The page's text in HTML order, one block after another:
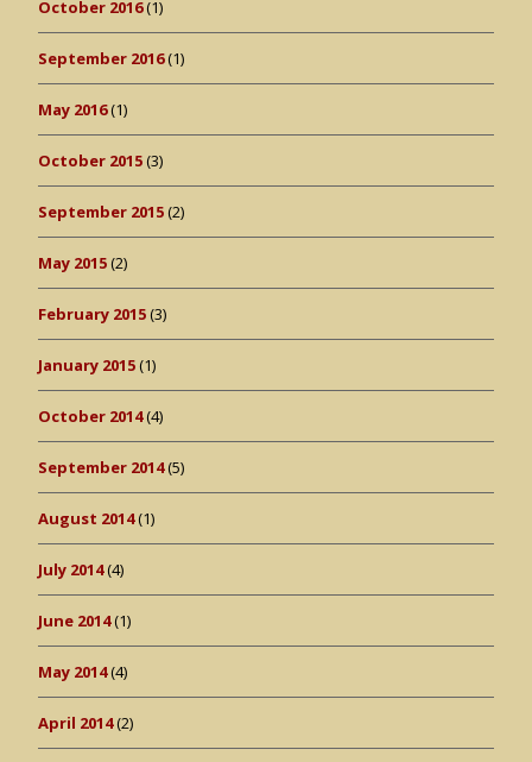
October 2016(1)
September 2016(1)
May 2016(1)
October 2015(3)
September 2015(2)
May 2015(2)
February 2015(3)
January 2015(1)
October 2014(4)
September 2014(5)
August 2014(1)
July 2014(4)
June 2014(1)
May 2014(4)
April 2014(2)